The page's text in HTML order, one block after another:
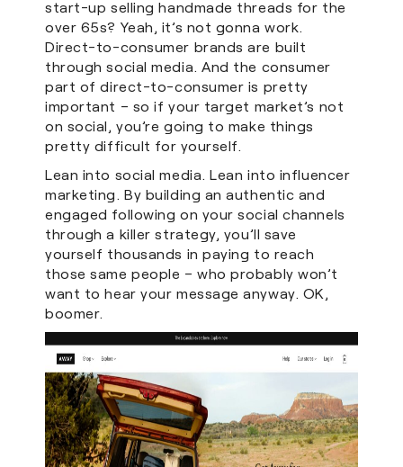
start-up selling handmade threads for the
over 65s? Yeah, it’s not gonna work.
Direct-to-consumer brands are built
through social media. And the consumer
part of direct-to-consumer is pretty
important – so if your target market’s not
on social, you’re going to make things
pretty difficult for yourself.
Lean into social media. Lean into influencer
marketing. By building an authentic and
engaged following on your social channels
through a killer strategy, you’ll save
yourself thousands in paying to reach
those same people – who probably won’t
want to hear your message anyway. OK,
boomer.